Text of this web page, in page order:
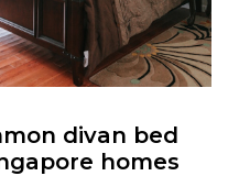
divan bed
homes